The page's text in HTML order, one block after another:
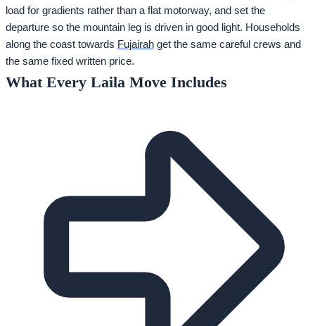
load for gradients rather than a flat motorway, and set the
departure so the mountain leg is driven in good light. Households
along the coast towards Fujairahget the same careful crews and
the same fixed written price.
What Every Laila Move Includes